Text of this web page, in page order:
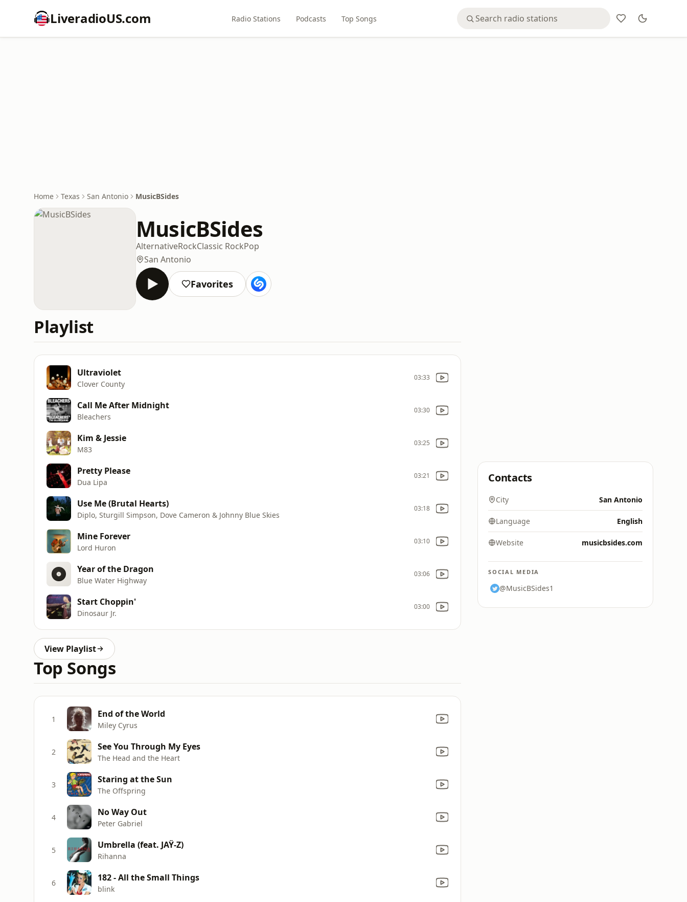
LiveradioUS.com Radio Stations Podcasts Top Songs
Home Texas San Antonio MusicBSides
MusicBSides
AlternativeRockClassic RockPop
San Antonio
Favorites
Playlist
Ultraviolet
Clover County
03:33
Call Me After Midnight
Bleachers
03:30
Kim & Jessie
M83
03:25
Pretty Please
Dua Lipa
03:21
Use Me (Brutal Hearts)
Diplo, Sturgill Simpson, Dove Cameron & Johnny Blue Skies
03:18
Mine Forever
Lord Huron
03:10
Year of the Dragon
Blue Water Highway
03:06
Start Choppin'
Dinosaur Jr.
03:00
View Playlist
Top Songs
1 End of the World
Miley Cyrus
2 See You Through My Eyes
The Head and the Heart
3 Staring at the Sun
The Offspring
4 No Way Out
Peter Gabriel
5 Umbrella (feat. JAŸ-Z)
Rihanna
6 182 - All the Small Things
blink
Contacts
City San Antonio
Language English
Website musicbsides.com
SOCIAL MEDIA
@MusicBSides1